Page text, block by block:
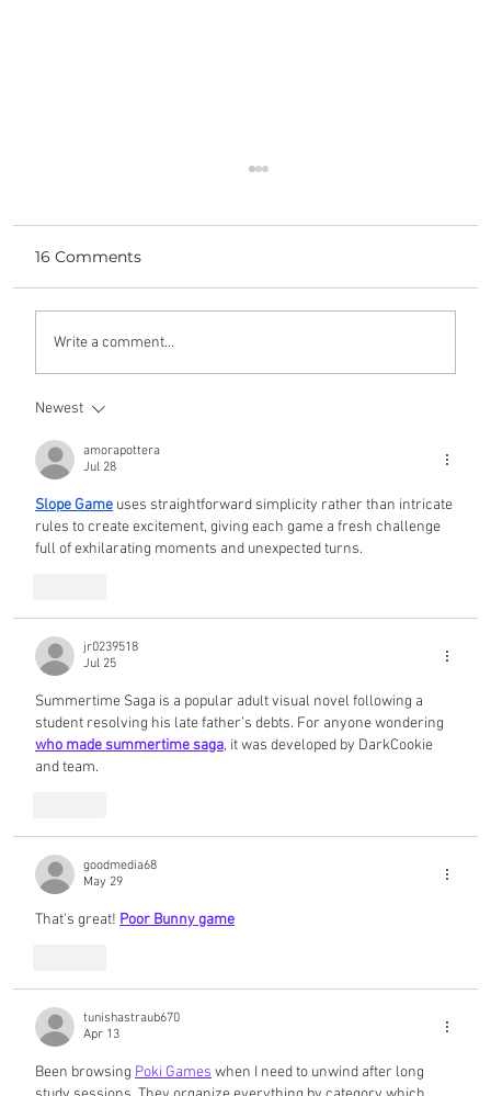
yours, mine, and ours
16 Comments
Write a comment...
Newest
amorapottera
Jul 28
Slope Game uses straightforward simplicity rather than intricate
rules to create excitement, giving each game a fresh challenge
full of exhilarating moments and unexpected turns.
jr0239518
Jul 25
Summertime Saga is a popular adult visual novel following a
student resolving his late father’s debts. For anyone wondering
who made summertime saga, it was developed by DarkCookie
and team.
goodmedia68
May 29
That's great! Poor Bunny game
tunishastraub670
Apr 13
Been browsing Poki Games when I need to unwind after long